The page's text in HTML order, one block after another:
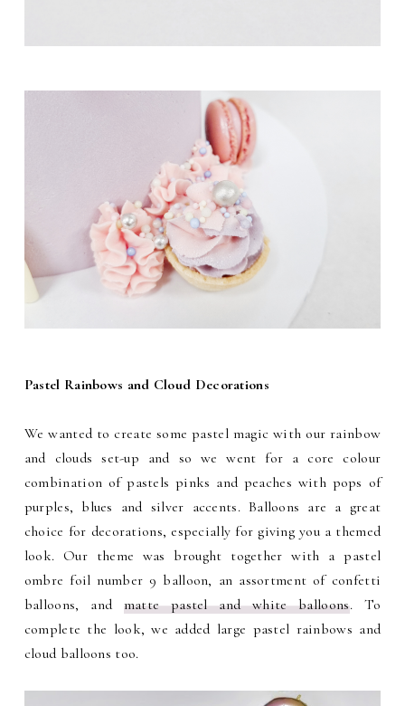
Pastel Rainbows and Cloud Decorations
We wanted to create some pastel magic with our rainbow
and clouds set-up and so we went for a core colour
combination of pastels pinks and peaches with pops of
purples, blues and silver accents. Balloons are a great
choice for decorations, especially for giving you a themed
look. Our theme was brought together with a pastel
ombre foil number 9 balloon, an assortment of confetti
balloons, and matte pastel and white balloons. To
complete the look, we added large pastel rainbows and
cloud balloons too.